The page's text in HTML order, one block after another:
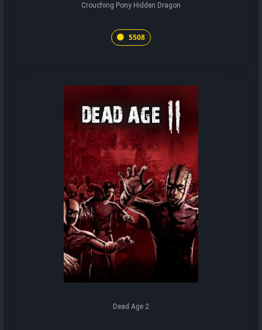
Crouching Pony Hidden Dragon
5508
Dead Age 2